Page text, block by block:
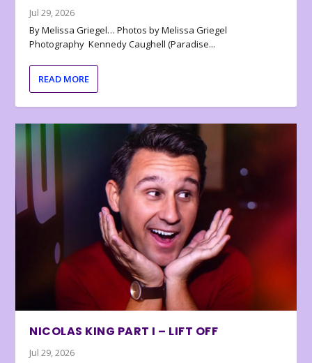
Jul 29, 2026
By Melissa Griegel… Photos by Melissa Griegel
Photography Kennedy Caughell (Paradise...
READ MORE
NICOLAS KING PART I – LIFT OFF
Jul 29, 2026